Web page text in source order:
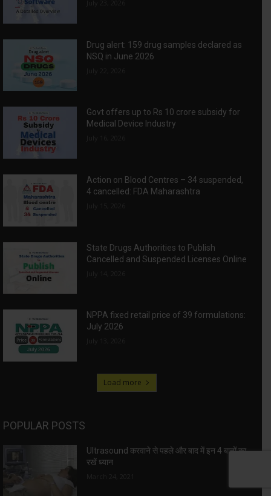
Drug alert: 159 drug samples declared as
NSQ in June 2026
Govt offers up to Rs 10 crore subsidy for
Medical Device Industry
Action on Blood Centres – 34 suspended,
4 cancelled: FDA Maharashtra
State Drugs Authorities to Publish
Cancelled and Suspended Licenses Online
NPPA fixed retail price of 39 formulations:
July 2026
Load more
POPULAR POSTS
Ultrasound करवाने से पहले और बाद में इन 4 बातों का
रखें ध्यान